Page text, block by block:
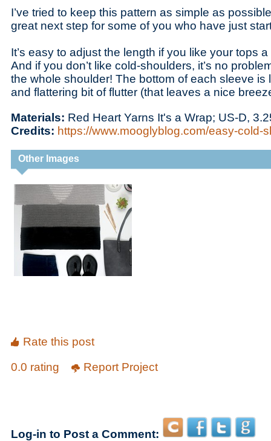
I’ve tried to keep this pattern as simple as
great next step for some of you who have just
It’s easy to adjust the length if you like your tops
And if you don’t like cold-shoulders, it’s no
the whole shoulder! The bottom of each sleeve is
and flattering bit of flutter (that leaves a nice
Materials: Red Heart Yarns It's a Wrap; US-D,
Credits: https://www.mooglyblog.com/easy-cold-
Other Images
Rate this post
0.0 rating
Report Project
Log-in to Post a Comment: